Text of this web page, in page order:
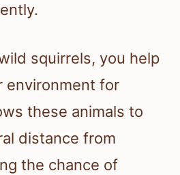
squirrels, you help
environment for
these animals to
distance from
the chance of